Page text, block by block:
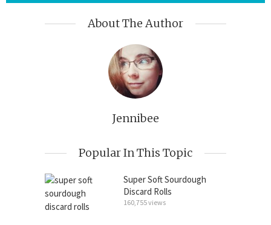
About The Author
Jennibee
Popular In This Topic
Super Soft Sourdough
Discard Rolls
160,755 views